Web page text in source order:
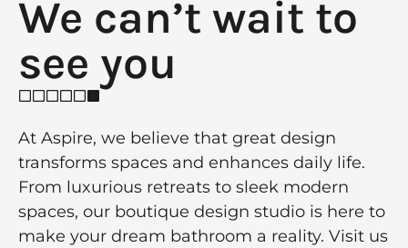
We can’t wait to
see you​
At Aspire, we believe that great design
transforms spaces and enhances daily life.
From luxurious retreats to sleek modern
spaces, our boutique design studio is here to
make your dream bathroom a reality. Visit us